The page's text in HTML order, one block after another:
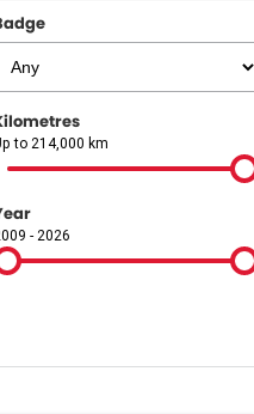
to 214,000 km
- 2026